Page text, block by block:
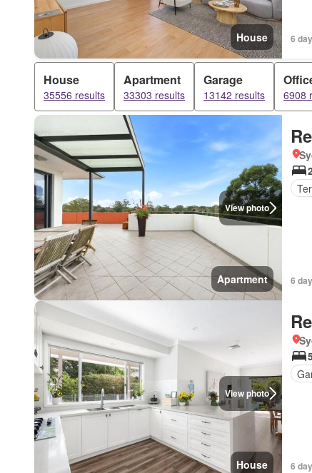
House 6
House
35556 results
Apartment
33303 results
Garage
13142 results 6908
View photo
Apartment 6
View photo
House 6